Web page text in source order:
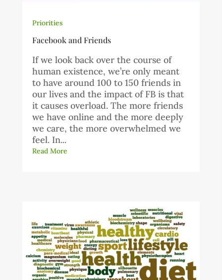
Priorities
Facebook and Friends
If we look back over the course of
human existence, we’re only meant
to have around 100 to 150 friends in
our lives and the impact of FB is that
it causes overload. The more friends
we have online and the more deeply
we care, the more overwhelmed we
feel. In...
Read More